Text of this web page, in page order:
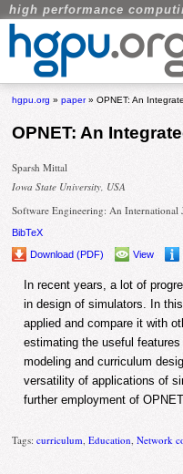
high performance
hgpu.org »paper» OPNET: An
OPNET: An
Sparsh Mittal
Iowa State University, USA
Software Engineering: An
BibTeX
Download (PDF)
View
In recent years, a lot of
in design of simulators. In
applied and compare it with
estimating the useful
modeling and curriculum
versatility of applications of
further employment of
Tags:curriculum ,Education ,Network